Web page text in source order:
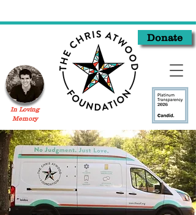
Donate
In Loving
Memory